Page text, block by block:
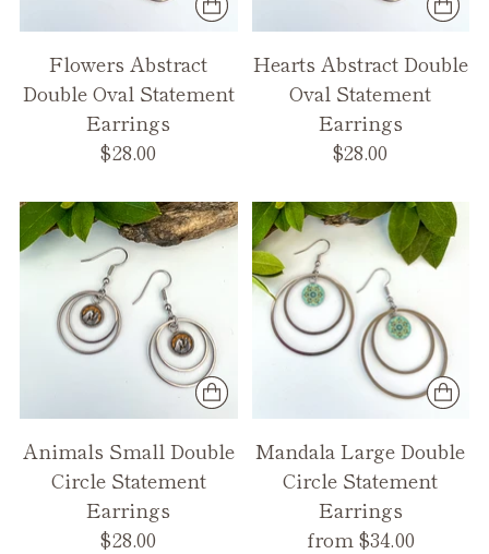
Flowers Abstract
Double Oval Statement
Earrings
$28.00
Hearts Abstract Double
Oval Statement
Earrings
$28.00
Animals Small Double
Circle Statement
Earrings
$28.00
Mandala Large Double
Circle Statement
Earrings
from $34.00